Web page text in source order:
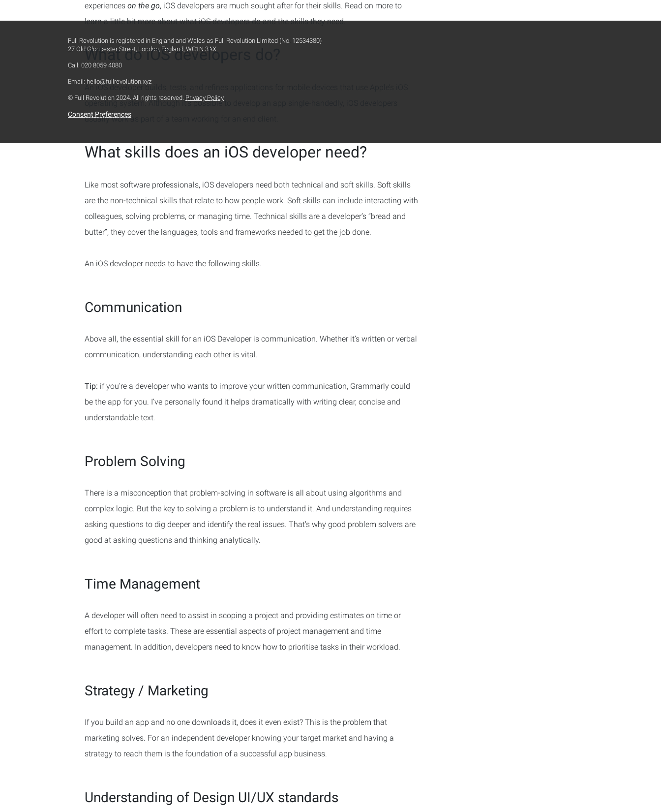
experiences on the go, iOS developers are much sought after for their skills. Read on more to
learn a little bit more about what iOS developers do and the skills they need.
What do iOS developers do?
An iOS developer builds, tests, and refines applications for mobile devices that use Apple’s iOS
operating system. Although it’s possible to develop an app single-handedly, iOS developers
usually work as part of a team working for an end client.
What skills does an iOS developer need?
Like most software professionals, iOS developers need both technical and soft skills. Soft skills
are the non-technical skills that relate to how people work. Soft skills can include interacting with
colleagues, solving problems, or managing time. Technical skills are a developer’s “bread and
butter”; they cover the languages, tools and frameworks needed to get the job done.
An iOS developer needs to have the following skills.
Communication
Above all, the essential skill for an iOS Developer is communication. Whether it’s written or verbal
communication, understanding each other is vital.
Tip: if you’re a developer who wants to improve your written communication, Grammarly could
be the app for you. I’ve personally found it helps dramatically with writing clear, concise and
understandable text.
Problem Solving
There is a misconception that problem-solving in software is all about using algorithms and
complex logic. But the key to solving a problem is to understand it. And understanding requires
asking questions to dig deeper and identify the real issues. That’s why good problem solvers are
good at asking questions and thinking analytically.
Time Management
A developer will often need to assist in scoping a project and providing estimates on time or
effort to complete tasks. These are essential aspects of project management and time
management. In addition, developers need to know how to prioritise tasks in their workload.
Strategy / Marketing
If you build an app and no one downloads it, does it even exist? This is the problem that
marketing solves. For an independent developer knowing your target market and having a
strategy to reach them is the foundation of a successful app business.
Understanding of Design UI/UX standards
Full Revolution is registered in England and Wales as Full Revolution Limited (No. 12534380)
27 Old Gloucester Street, London, England, WC1N 3AX
Call: 020 8059 4080
Email: hello@fullrevolution.xyz
© Full Revolution 2024. All rights reserved. Privacy Policy
Consent Preferences